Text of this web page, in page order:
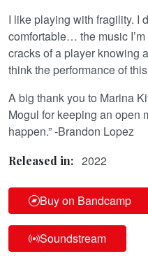
I like playing with fragility. I
comfortable… the music
cracks of a player knowing
think the performance of
A big thank you to Marina
Mogul for keeping an open
happen.” -Brandon Lopez
Released in: 2022
Buy on Bandcamp
Soundstream